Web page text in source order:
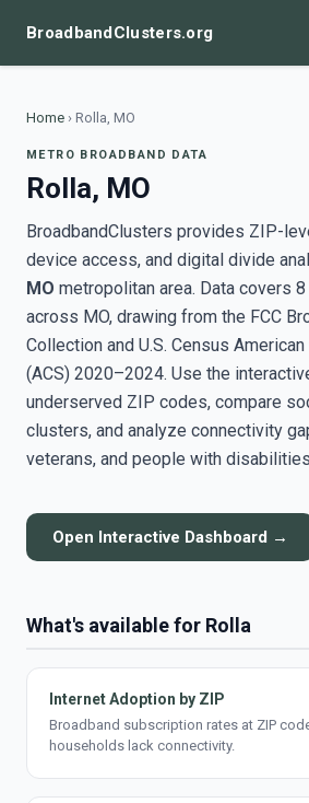
BroadbandClusters.org
Home › Rolla, MO
METRO BROADBAND DATA
Rolla, MO
BroadbandClusters provides ZIP-
device access, and digital divide
MO metropolitan area. Data covers
across MO, drawing from the FCC
Collection and U.S. Census
(ACS) 2020–2024. Use the
underserved ZIP codes, compare
clusters, and analyze connectivity
veterans, and people with
Open Interactive Dashboard →
What's available for Rolla
Internet Adoption by ZIP
Broadband subscription rates at ZIP
households lack connectivity.